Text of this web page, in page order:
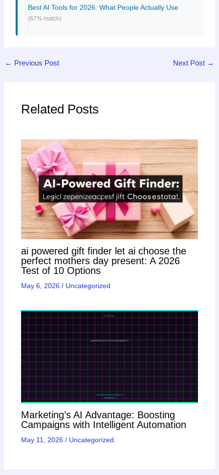
Best AI Tools for 2026: What People Actually Use
(67% match)
← Previous Post Next Post →
Related Posts
ai powered gift finder let ai choose the
perfect mothers day present: A 2026
Test of 10 Options
May 6, 2026 / Uncategorized
Marketing’s AI Advantage: Boosting
Campaigns with Intelligent Automation
May 11, 2026 / Uncategorized